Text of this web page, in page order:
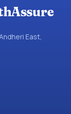
East,